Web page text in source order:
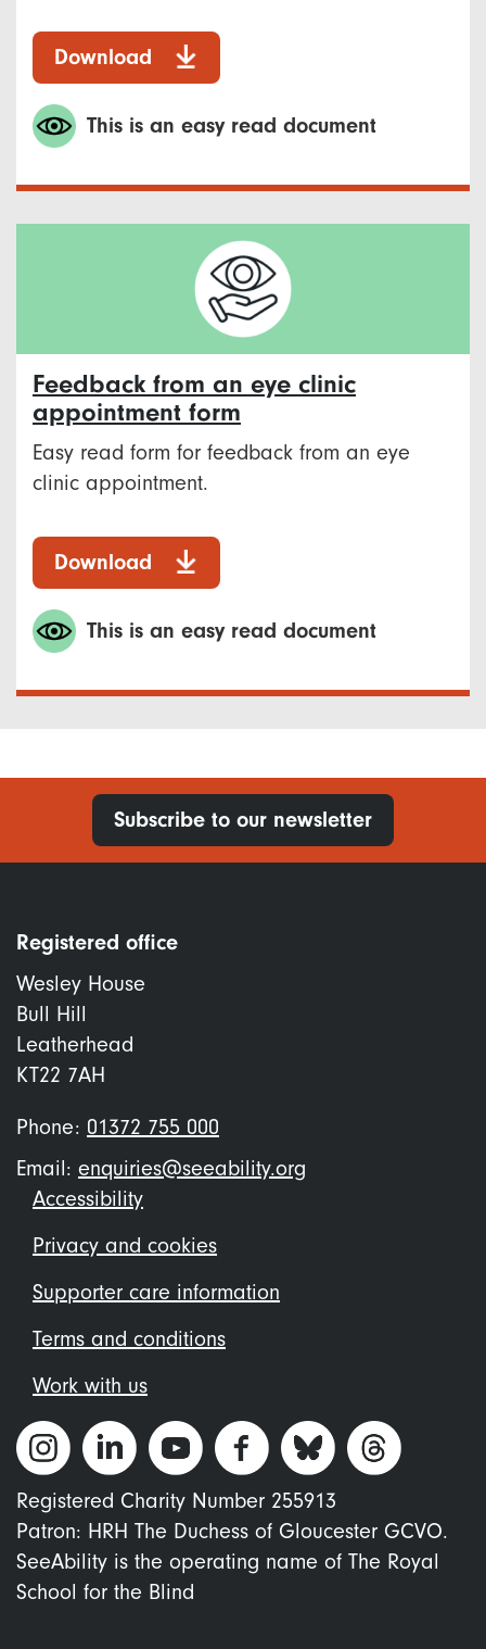
Download
This is an easy read document
Feedback from an eye clinic
appointment form
Easy read form for feedback from an eye
clinic appointment.
Download
This is an easy read document
Subscribe to our newsletter
Registered office
Wesley House
Bull Hill
Leatherhead
KT22 7AH
Phone: 01372 755 000
Email: enquiries@seeability.org
Footer
menu
Accessibility
Privacy and cookies
Supporter care information
Terms and conditions
Work with us
Registered Charity Number 255913
Patron: HRH The Duchess of Gloucester GCVO.
SeeAbility is the operating name of The Royal
School for the Blind